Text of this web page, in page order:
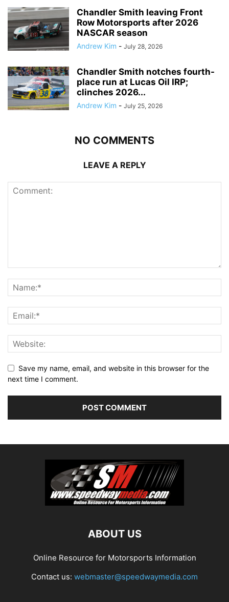
Chandler Smith leaving Front
Row Motorsports after 2026
NASCAR season
Andrew Kim - July 28, 2026
Chandler Smith notches fourth-
place run at Lucas Oil IRP;
clinches 2026...
Andrew Kim - July 25, 2026
NO COMMENTS
LEAVE A REPLY
Save my name, email, and website in this browser for the
next time I comment.
ABOUT US
Online Resource for Motorsports Information
Contact us: webmaster@speedwaymedia.com